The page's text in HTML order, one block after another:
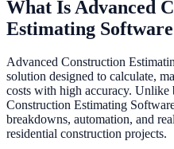
What Is Advanced
Estimating
Advanced Construction
solution designed to calculate,
costs with high accuracy. Unlike
Construction Estimating
breakdowns, automation, and
residential construction projects.